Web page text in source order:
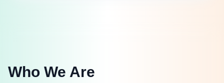
Who We Are